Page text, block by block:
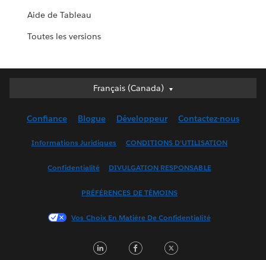
Aide de Tableau
Toutes les versions
Français (Canada)
Français (Canada)
English (UK)
Français (France)
한국어
Português
Confiance Blogue Développeur Contactez-nous
Informations Juridiques CONDITIONS D’UTILISATION
Confidentialité DIVULGATION RESPONSABLE
PRÉFÉRENCES DE TÉMOINS
Vos Choix En Matière De Confidentialité
LinkedInFacebook